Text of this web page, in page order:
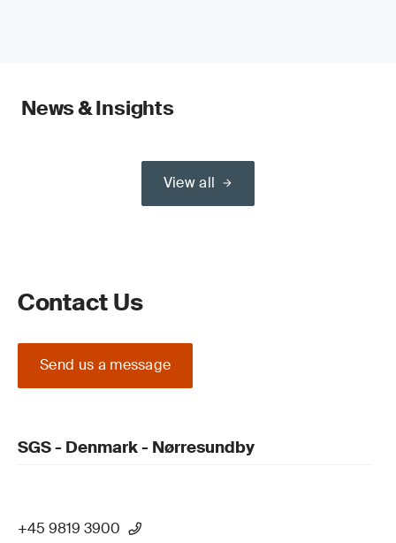
News & Insights
View all
Contact Us
Send us a message
SGS - Denmark - Nørresundby
+45 9819 3900